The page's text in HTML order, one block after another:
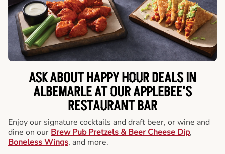
ASK ABOUT HAPPY HOUR DEALS IN
ALBEMARLE AT OUR APPLEBEE'S
RESTAURANT BAR
Enjoy our signature cocktails and draft beer, or wine and
dine on our Brew Pub Pretzels & Beer Cheese Dip,
Boneless Wings, and more.